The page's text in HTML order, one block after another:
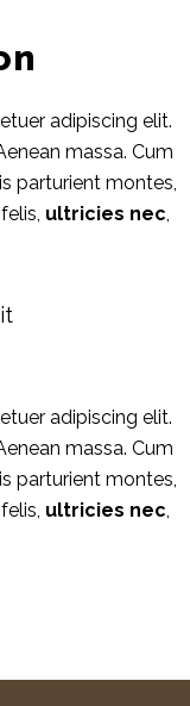
adipiscing elit.
massa. Cum
parturient montes,
ultricies nec,
adipiscing elit.
massa. Cum
parturient montes,
ultricies nec